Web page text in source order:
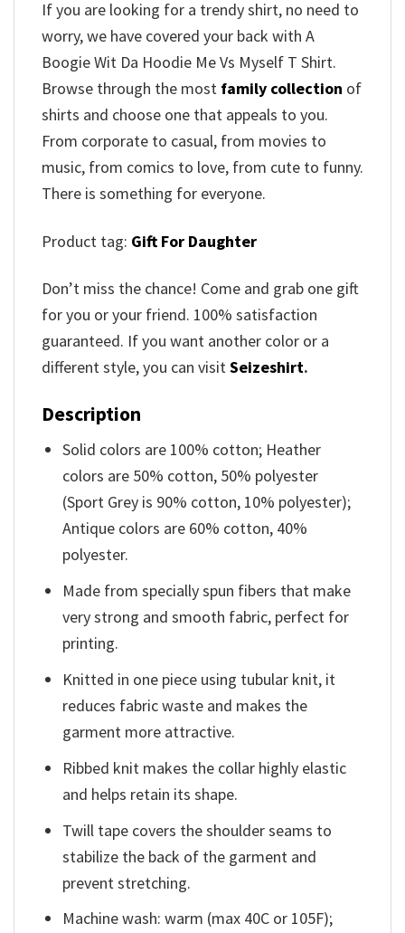
If you are looking for a trendy shirt, no need to
worry, we have covered your back with A
Boogie Wit Da Hoodie Me Vs Myself T Shirt.
Browse through the most family collection of
shirts and choose one that appeals to you.
From corporate to casual, from movies to
music, from comics to love, from cute to funny.
There is something for everyone.
Product tag: Gift For Daughter
Don’t miss the chance! Come and grab one gift
for you or your friend. 100% satisfaction
guaranteed. If you want another color or a
different style, you can visitSeizeshirt.
Description
Solid colors are 100% cotton; Heather
colors are 50% cotton, 50% polyester
(Sport Grey is 90% cotton, 10% polyester);
Antique colors are 60% cotton, 40%
polyester.
Made from specially spun fibers that make
very strong and smooth fabric, perfect for
printing.
Knitted in one piece using tubular knit, it
reduces fabric waste and makes the
garment more attractive.
Ribbed knit makes the collar highly elastic
and helps retain its shape.
Twill tape covers the shoulder seams to
stabilize the back of the garment and
prevent stretching.
Machine wash: warm (max 40C or 105F);